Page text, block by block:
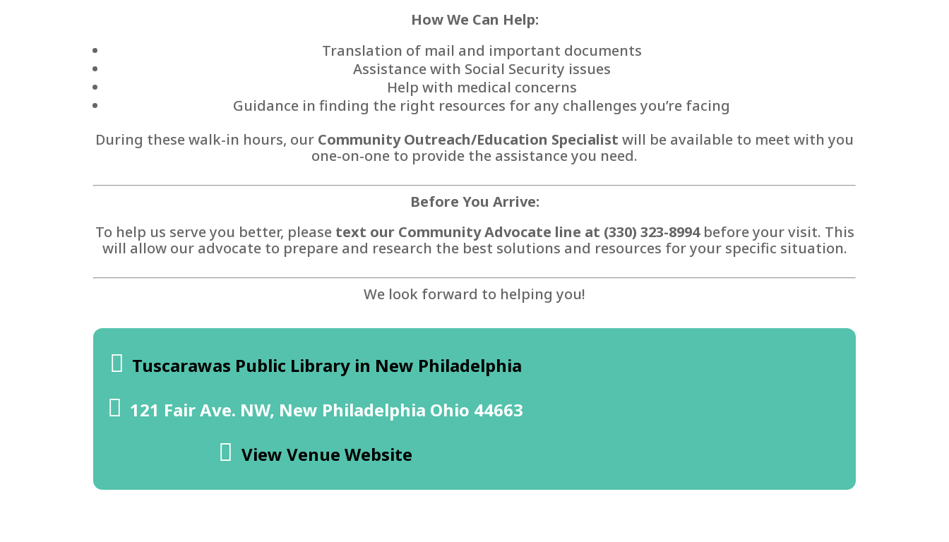
How We Can Help:
Translation of mail and important documents
Assistance with Social Security issues
Help with medical concerns
Guidance in finding the right resources for any challenges you’re facing
During these walk-in hours, our Community Outreach/Education Specialist will be available to meet with you
one-on-one to provide the assistance you need.
Before You Arrive:
To help us serve you better, please text our Community Advocate line at (330) 323-8994before your visit. This
will allow our advocate to prepare and research the best solutions and resources for your specific situation.
We look forward to helping you!
Tuscarawas Public Library in New Philadelphia
121 Fair Ave. NW, New Philadelphia Ohio 44663
View Venue Website